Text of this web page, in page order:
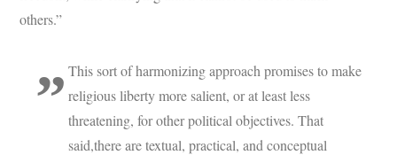
others.”
This sort of harmonizing approach promises to make
religious liberty more salient, or at least less
threatening, for other political objectives. That
said,there are textual, practical, and conceptual